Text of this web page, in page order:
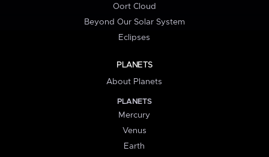
Oort Cloud
Beyond Our Solar System
Eclipses
PLANETS
About Planets
PLANETS
Mercury
Venus
Earth